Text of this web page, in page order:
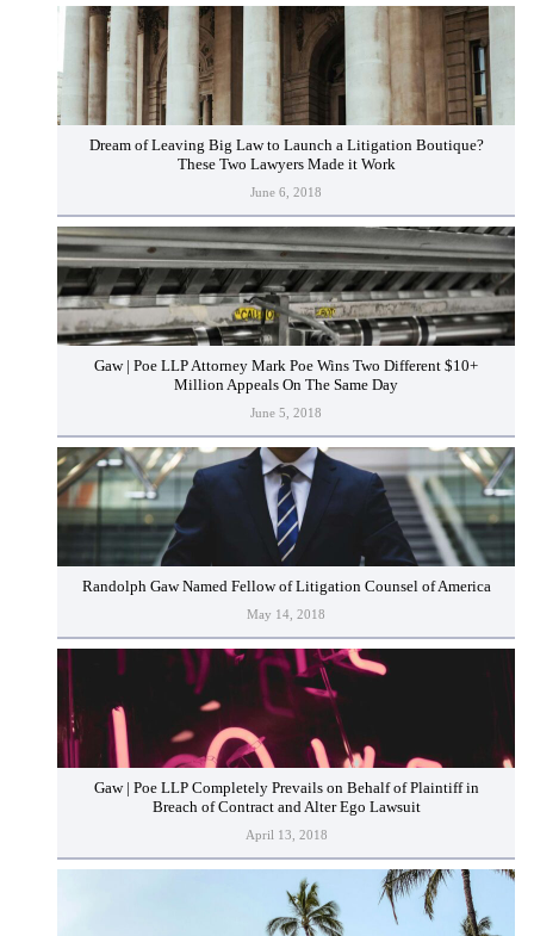
Dream of Leaving Big Law to Launch a Litigation Boutique?
These Two Lawyers Made it Work
June 6, 2018
Gaw | Poe LLP Attorney Mark Poe Wins Two Different $10+
Million Appeals On The Same Day
June 5, 2018
Randolph Gaw Named Fellow of Litigation Counsel of America
May 14, 2018
Gaw | Poe LLP Completely Prevails on Behalf of Plaintiff in
Breach of Contract and Alter Ego Lawsuit
April 13, 2018